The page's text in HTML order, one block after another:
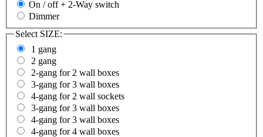
On / off + 2-Way switch
Dimmer
Select SIZE:
1 gang
2 gang
2-gang for 2 wall boxes
3-gang for 3 wall boxes
4-gang for 2 wall sockets
3-gang for 3 wall boxes
4-gang for 3 wall boxes
4-gang for 4 wall boxes